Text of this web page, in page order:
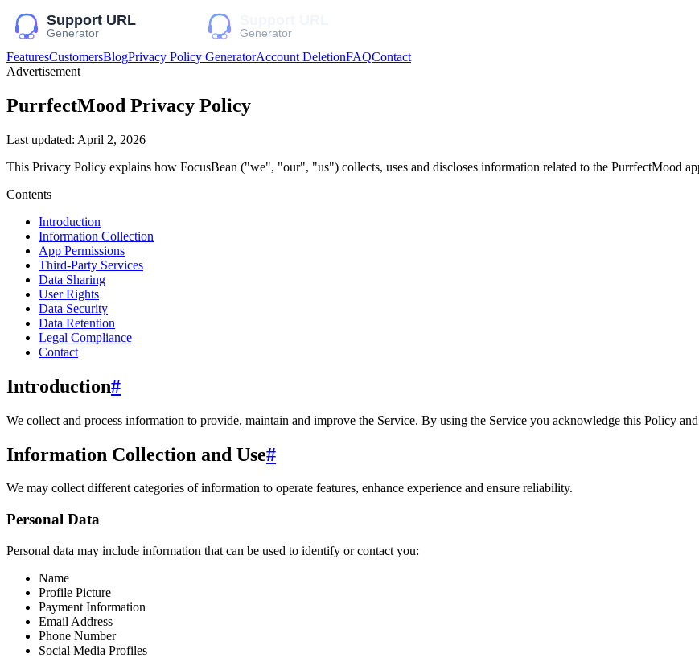
FeaturesCustomersBlogPrivacy Policy GeneratorAccount DeletionFAQContact
Advertisement
PurrfectMood Privacy Policy
Last updated: April 2, 2026
This Privacy Policy explains how FocusBean ("we", "our", "us") collects, uses and discloses information related to the PurrfectMood
Contents
Introduction
Information Collection
App Permissions
Third-Party Services
Data Sharing
User Rights
Data Security
Data Retention
Legal Compliance
Contact
Introduction#
We collect and process information to provide, maintain and improve the Service. By using the Service you acknowledge this Policy and
Information Collection and Use#
We may collect different categories of information to operate features, enhance experience and ensure reliability.
Personal Data
Personal data may include information that can be used to identify or contact you:
Name
Profile Picture
Payment Information
Email Address
Phone Number
Social Media Profiles